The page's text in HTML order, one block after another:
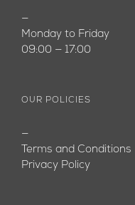
—
Monday to Friday
09:00 — 17:00
OUR POLICIES
—
Terms and Conditions
Privacy Policy